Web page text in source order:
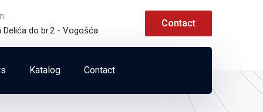
Delića do br.2 - Vogošća
Contact
Katalog Contact